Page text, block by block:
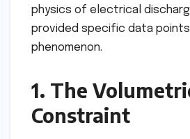
physics of electrical
provided specific data
phenomenon.
1. The
Constraint